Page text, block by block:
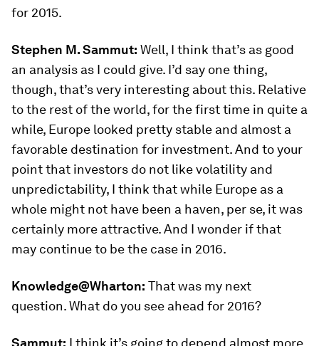
for 2015.
Stephen M. Sammut: Well, I think that’s as good
an analysis as I could give. I’d say one thing,
though, that’s very interesting about this. Relative
to the rest of the world, for the first time in quite a
while, Europe looked pretty stable and almost a
favorable destination for investment. And to your
point that investors do not like volatility and
unpredictability, I think that while Europe as a
whole might not have been a haven, per se, it was
certainly more attractive. And I wonder if that
may continue to be the case in 2016.
Knowledge@Wharton: That was my next
question. What do you see ahead for 2016?
Sammut: I think it’s going to depend almost more